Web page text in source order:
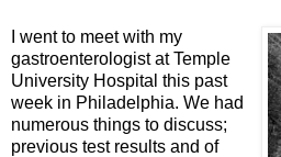
I went to meet with my
gastroenterologist at Temple
University Hospital this past
week in Philadelphia. We had
numerous things to discuss;
previous test results and of